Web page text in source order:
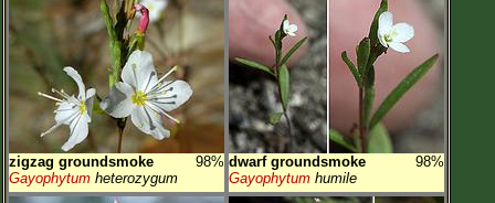
zigzag groundsmoke
98%
Gayophytum heterozygum
dwarf groundsmoke
98%
Gayophytum humile